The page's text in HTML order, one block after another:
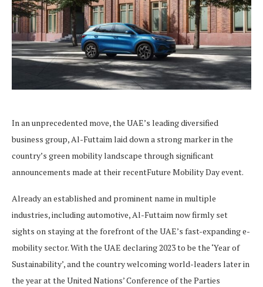
In an unprecedented move, the UAE’s leading diversified
business group, Al-Futtaim laid down a strong marker in the
country’s green mobility landscape through significant
announcements made at their recentFuture Mobility Day event.
Already an established and prominent name in multiple
industries, including automotive, Al-Futtaim now firmly set
sights on staying at the forefront of the UAE’s fast-expanding e-
mobility sector. With the UAE declaring 2023 to be the ‘Year of
Sustainability’, and the country welcoming world-leaders later in
the year at the United Nations’ Conference of the Parties